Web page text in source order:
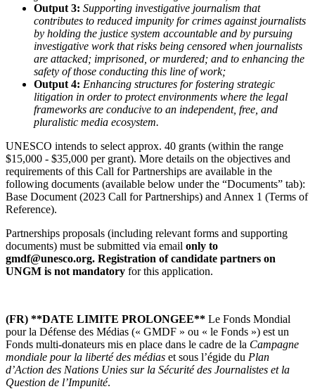
Output 3: Supporting investigative journalism that
contributes to reduced impunity for crimes against journalists
by holding the justice system accountable and by pursuing
investigative work that risks being censored when journalists
are attacked; imprisoned, or murdered; and to enhancing the
safety of those conducting this line of work;
Output 4: Enhancing structures for fostering strategic
litigation in order to protect environments where the legal
frameworks are conducive to an independent, free, and
pluralistic media ecosystem.
UNESCO intends to select approx. 40 grants (within the range
$15,000 - $35,000 per grant). More details on the objectives and
requirements of this Call for Partnerships are available in the
following documents (available below under the “Documents” tab):
Base Document (2023 Call for Partnerships) and Annex 1 (Terms of
Reference).
Partnerships proposals (including relevant forms and supporting
documents) must be submitted via email only to
gmdf@unesco.org. Registration of candidate partners on
UNGM is not mandatory for this application.
(FR) **DATE LIMITE PROLONGEE** Le Fonds Mondial
pour la Défense des Médias (« GMDF » ou « le Fonds ») est un
Fonds multi-donateurs mis en place dans le cadre de la Campagne
mondiale pour la liberté des médias et sous l’égide du Plan
d’Action des Nations Unies sur la Sécurité des Journalistes et la
Question de l’Impunité.